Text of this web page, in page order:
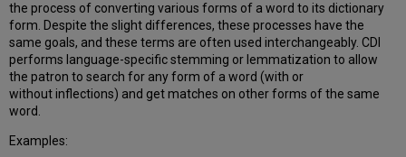
the process of converting various forms of a word to its dictionary
form. Despite the slight differences, these processes have the
same goals, and these terms are often used interchangeably. CDI
performs language-specific stemming or lemmatization to allow
the patron to search for any form of a word (with or
without inflections) and get matches on other forms of the same
word.
Examples: